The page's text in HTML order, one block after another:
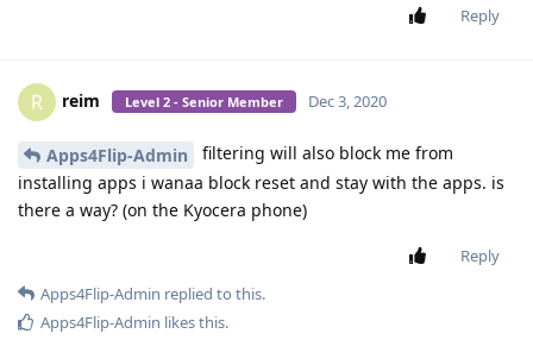
Reply
R reim Level 2 - Senior Member Dec 3, 2020
Apps4Flip-Admin
filtering will also block me from
installing apps i wanaa block reset and stay with the apps. is
there a way? (on the Kyocera phone)
Reply
Apps4Flip-Admin replied to this.
Apps4Flip-Admin likes this.